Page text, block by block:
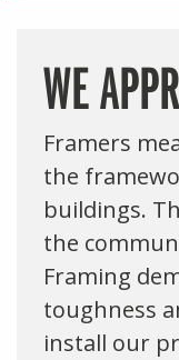
WE
Framers
the
buildings.
the
Framing
toughness
install our